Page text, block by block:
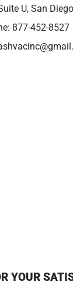
U, San
877-452-8527
YOUR